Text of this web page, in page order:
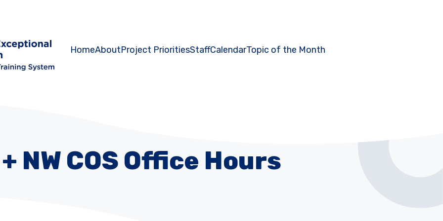
HomeAboutProject PrioritiesStaffCalendarTopic of the Month
+ NW COS Office Hours